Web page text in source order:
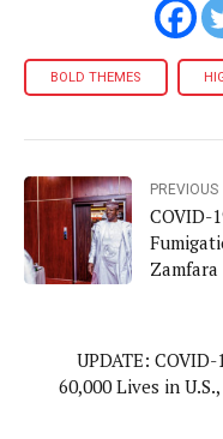
BOLD THEMES
PREVIOUS
COVID-
Zamfara
UPDATE:
60,000 Lives in